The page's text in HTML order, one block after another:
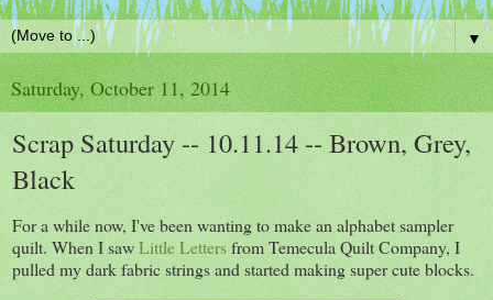
▼
Saturday, October 11, 2014
Scrap Saturday -- 10.11.14 -- Brown, Grey,
Black
For a while now, I've been wanting to make an alphabet sampler
quilt. When I sawLittle Lettersfrom Temecula Quilt Company, I
pulled my dark fabric strings and started making super cute blocks.